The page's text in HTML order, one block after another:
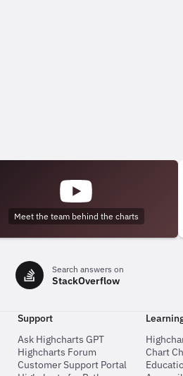
Meet the team behind the charts
Search answers on
StackOverflow
Support
Ask Highcharts GPT
Highcharts Forum
Customer Support Portal
Chart